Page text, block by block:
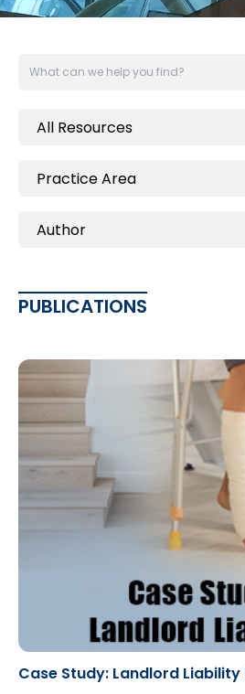
PUBLICATIONS
Case Study: Landlord